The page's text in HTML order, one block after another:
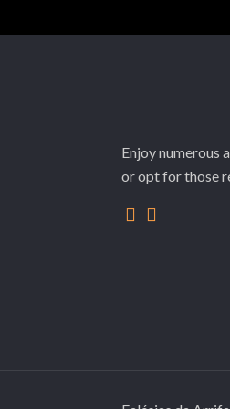
Enjoy numerous
or opt for those